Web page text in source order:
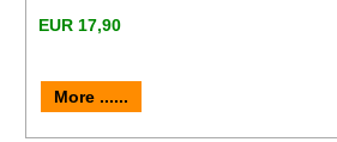
EUR 17,90
More ......